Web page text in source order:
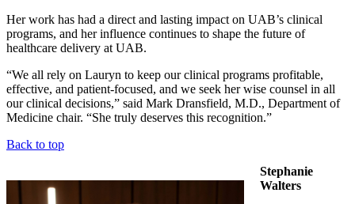
Her work has had a direct and lasting impact on UAB’s clinical
programs, and her influence continues to shape the future of
healthcare delivery at UAB.
“We all rely on Lauryn to keep our clinical programs profitable,
effective, and patient-focused, and we seek her wise counsel in all
our clinical decisions,” said Mark Dransfield, M.D., Department of
Medicine chair. “She truly deserves this recognition.”
Back to top
Stephanie
Walters